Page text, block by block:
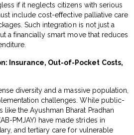
if it neglects citizens with serious
include cost-effective palliative care
Such integration is not just a
a financially smart move that reduces
Insurance, Out-of-Pocket Costs,
diversity and a massive population,
challenges. While public-
the Ayushman Bharat Pradhan
PMJAY) have made strides in
and tertiary care for vulnerable